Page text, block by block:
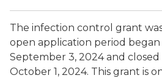
The infection control grant
open application period began
September 3, 2024 and closed
October 1, 2024. This grant is